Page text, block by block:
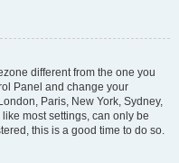
different from the one you
Panel and change your
Paris, New York, Sydney,
most settings, can only be
this is a good time to do so.